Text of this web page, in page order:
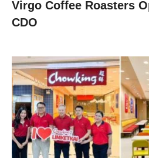
Virgo Coffee Roasters
CDO